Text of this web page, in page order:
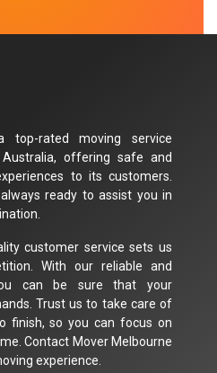
top-rated moving service
offering safe and
to its customers.
ready to assist you in
customer service sets us
With our reliable and
can be sure that your
Trust us to take care of
finish, so you can focus on
Contact Mover Melbourne
experience.